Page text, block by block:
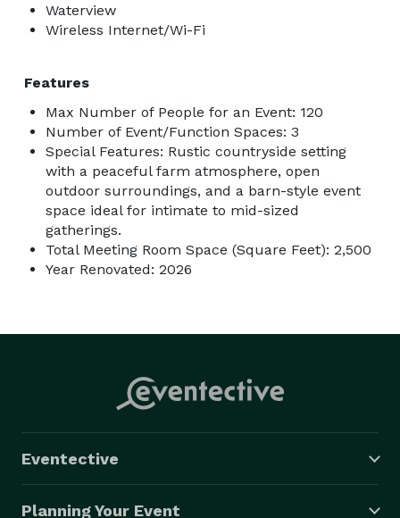
Waterview
Wireless Internet/Wi-Fi
Features
Max Number of People for an Event: 120
Number of Event/Function Spaces: 3
Special Features: Rustic countryside setting
with a peaceful farm atmosphere, open
outdoor surroundings, and a barn-style event
space ideal for intimate to mid-sized
gatherings.
Total Meeting Room Space (Square Feet): 2,500
Year Renovated: 2026
Eventective
Planning Your Event